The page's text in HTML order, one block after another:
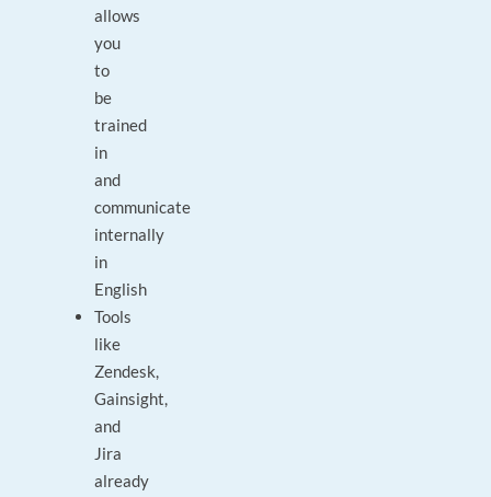
allows
you
to
be
trained
in
and
communicate
internally
in
English
Tools
like
Zendesk,
Gainsight,
and
Jira
already